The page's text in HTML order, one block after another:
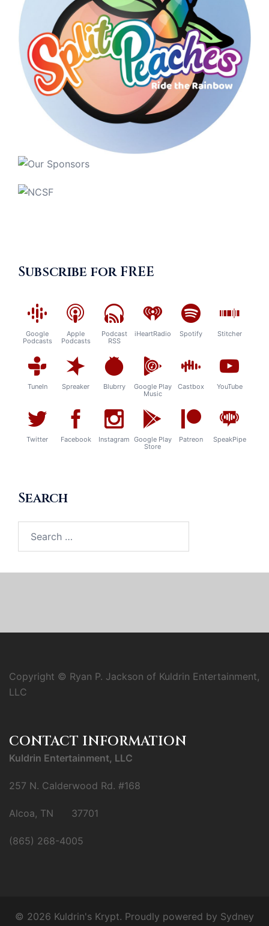
Subscribe for FREE
Google
Podcasts
Apple
Podcasts
Podcast
RSS
iHeartRadio Spotify Stitcher
TuneIn Spreaker Blubrry
Google Play
Music
Castbox YouTube
Twitter Facebook Instagram Google Play
Store
Patreon SpeakPipe
Search
Copyright © Ryan P. Jackson of Kuldrin Entertainment,
LLC
CONTACT INFORMATION
Kuldrin Entertainment, LLC
257 N. Calderwood Rd. #168
Alcoa, TN 37701
(865) 268-4005
© 2026 Kuldrin's Krypt. Proudly powered by Sydney